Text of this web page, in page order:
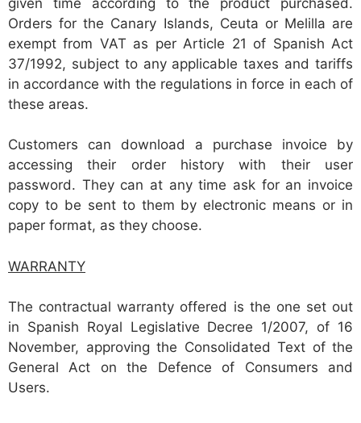
Orders for the Canary Islands, Ceuta or Melilla are
exempt from VAT as per Article 21 of Spanish Act
37/1992, subject to any applicable taxes and tariffs
in accordance with the regulations in force in each of
these areas.
Customers can download a purchase invoice by
accessing their order history with their user
password. They can at any time ask for an invoice
copy to be sent to them by electronic means or in
paper format, as they choose.
WARRANTY
The contractual warranty offered is the one set out
in Spanish Royal Legislative Decree 1/2007, of 16
November, approving the Consolidated Text of the
General Act on the Defence of Consumers and
Users.